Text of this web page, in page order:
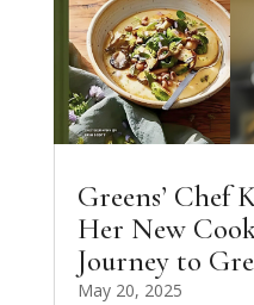
Greens’ Chef
Her New
Journey to
May 20, 2025